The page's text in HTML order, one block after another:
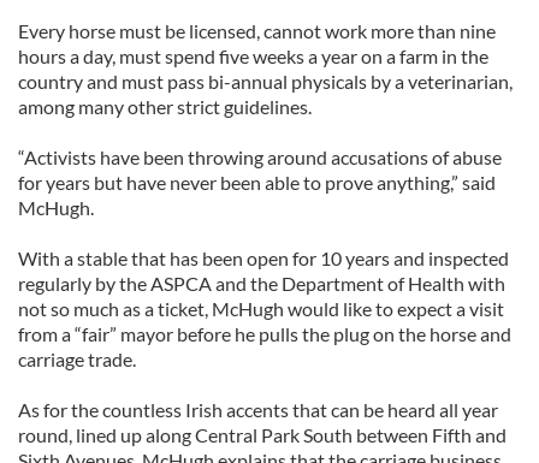
Every horse must be licensed, cannot work more than nine
hours a day, must spend five weeks a year on a farm in the
country and must pass bi-annual physicals by a veterinarian,
among many other strict guidelines.
“Activists have been throwing around accusations of abuse
for years but have never been able to prove anything,” said
McHugh.
With a stable that has been open for 10 years and inspected
regularly by the ASPCA and the Department of Health with
not so much as a ticket, McHugh would like to expect a visit
from a “fair” mayor before he pulls the plug on the horse and
carriage trade.
As for the countless Irish accents that can be heard all year
round, lined up along Central Park South between Fifth and